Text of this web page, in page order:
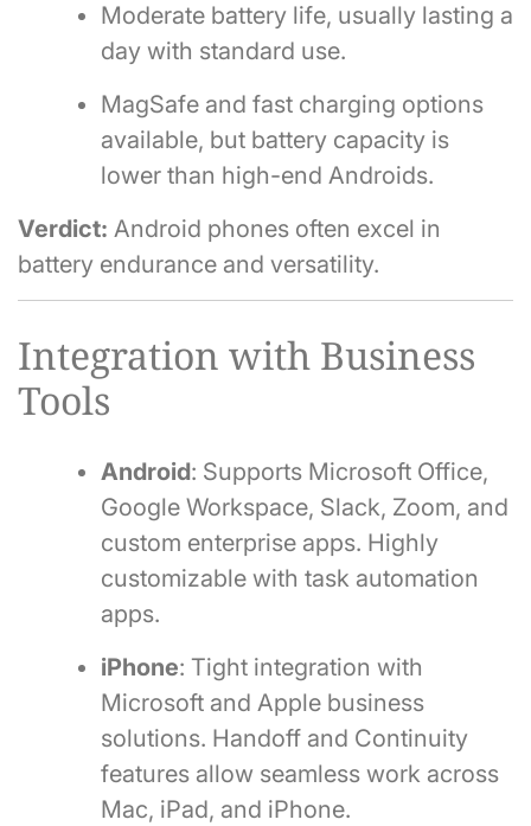
Moderate battery life, usually lasting a
day with standard use.
MagSafe and fast charging options
available, but battery capacity is
lower than high-end Androids.
Verdict: Android phones often excel in
battery endurance and versatility.
Integration with Business
Tools
Android: Supports Microsoft Office,
Google Workspace, Slack, Zoom, and
custom enterprise apps. Highly
customizable with task automation
apps.
iPhone: Tight integration with
Microsoft and Apple business
solutions. Handoff and Continuity
features allow seamless work across
Mac, iPad, and iPhone.